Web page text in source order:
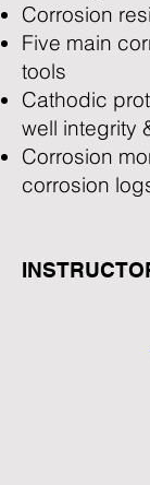
Corrosion
Five main
tools
Cathodic
well integrity
Corrosion
corrosion